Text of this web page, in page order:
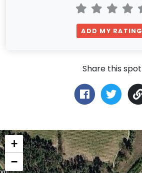
ADD MY RATING
Share this spot
+
−